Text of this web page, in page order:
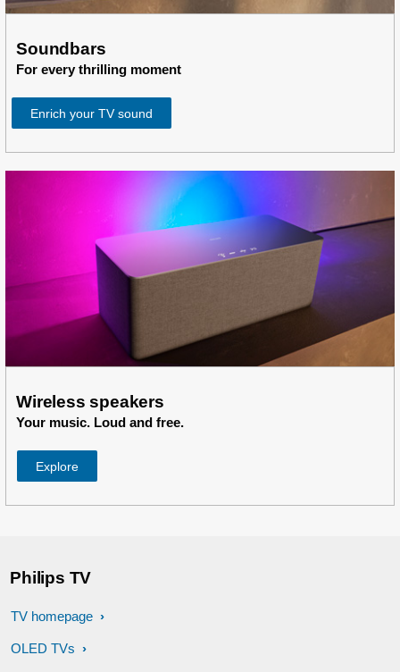
Soundbars
For every thrilling moment
Enrich your TV sound
Wireless speakers
Your music. Loud and free.
Explore
Philips TV
TV homepage
OLED TVs